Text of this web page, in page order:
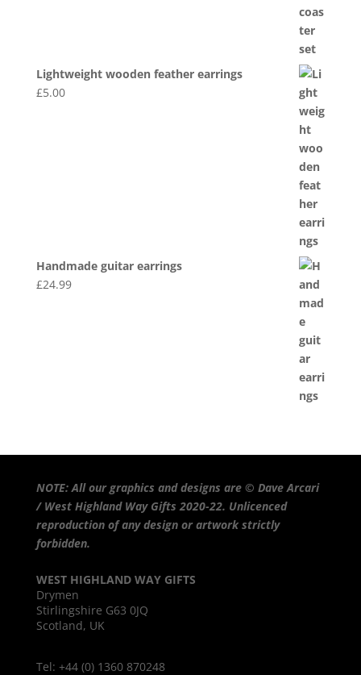
Lightweight wooden feather earrings
£5.00
Handmade guitar earrings
£24.99
NOTE: All our graphics and designs are © Dave Arcari
/ West Highland Way Gifts 2020-22. Unlicenced
reproduction of any design or artwork strictly
forbidden.
WEST HIGHLAND WAY GIFTS
Drymen
Stirlingshire G63 0JQ
Scotland, UK
Tel: +44 (0) 1360 870248